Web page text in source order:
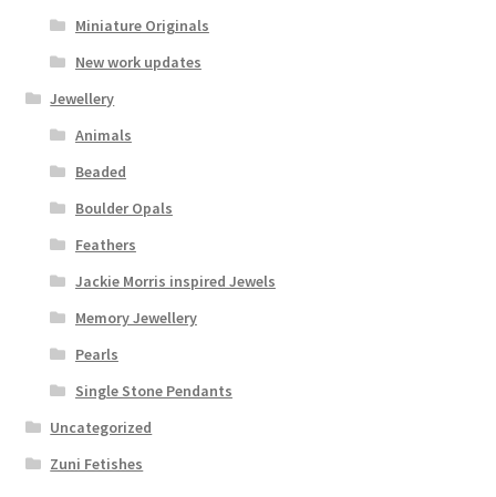
Miniature Originals
New work updates
Jewellery
Animals
Beaded
Boulder Opals
Feathers
Jackie Morris inspired Jewels
Memory Jewellery
Pearls
Single Stone Pendants
Uncategorized
Zuni Fetishes